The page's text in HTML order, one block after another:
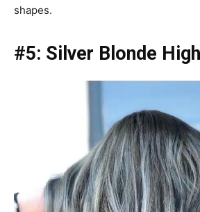
shapes.
#5: Silver Blonde